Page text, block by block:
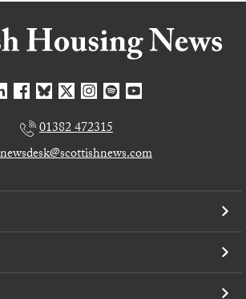
01382 472315
newsdesk@scottishnews.com